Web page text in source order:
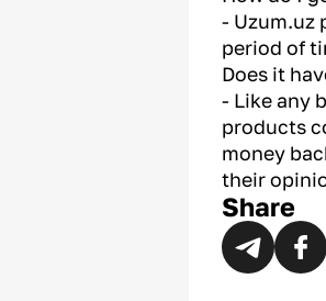
- Uzum.uz
period of
Does it
- Like any
products
money
their
Share